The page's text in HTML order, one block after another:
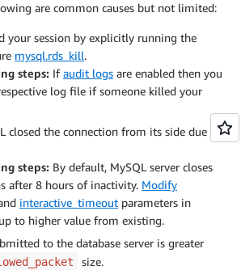
are common causes but not limited:
your session by explicitly running the
mysql.rds_kill.
steps: Ifaudit logs are enabled then you
log file if someone killed your
closed the connection from its side due to
steps: By default, MySQL server closes
after 8 hours of inactivity. Modify
interactive_timeout parameters in
to higher value from existing.
to the database server is greater
size.